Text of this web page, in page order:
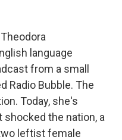
language
from a small
Radio Bubble. The
Today, she's
the nation, a
leftist female